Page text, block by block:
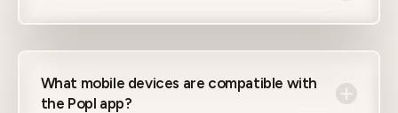
What mobile devices are compatible with
the Popl app?